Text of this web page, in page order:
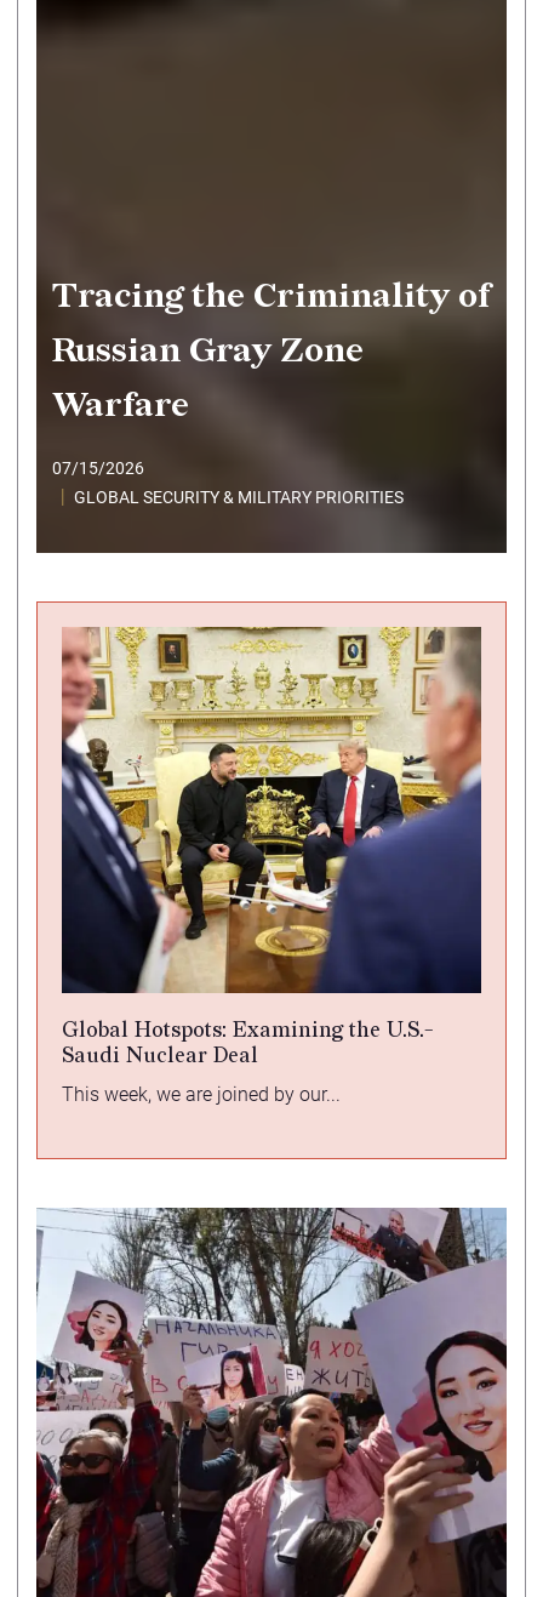
Tracing the Criminality of
Russian Gray Zone
Warfare
07/15/2026
GLOBAL SECURITY & MILITARY PRIORITIES
Global Hotspots: Examining the U.S.-
Saudi Nuclear Deal
This week, we are joined by our...